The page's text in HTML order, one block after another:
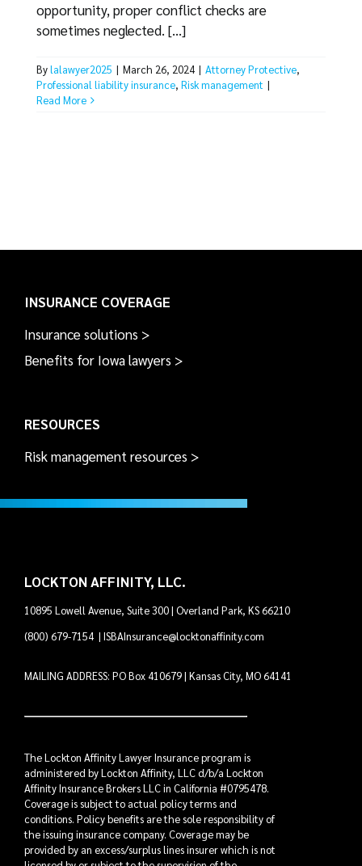
opportunity, proper conflict checks are
sometimes neglected. [...]
Bylalawyer2025 | March 26, 2024 | Attorney Protective,
Professional liability insurance, Risk management |
Read More
INSURANCE COVERAGE
Insurance solutions >
Benefits for Iowa lawyers >
RESOURCES
Risk management resources >
LOCKTON AFFINITY, LLC.
10895 Lowell Avenue, Suite 300 | Overland Park, KS 66210
(800) 679-7154 |ISBAInsurance@locktonaffinity.com
MAILING ADDRESS: PO Box 410679 | Kansas City, MO 64141
The Lockton Affinity Lawyer Insurance program is
administered by Lockton Affinity, LLC d/b/a Lockton
Affinity Insurance Brokers LLC in California #0795478.
Coverage is subject to actual policy terms and
conditions. Policy benefits are the sole responsibility of
the issuing insurance company. Coverage may be
provided by an excess/surplus lines insurer which is not